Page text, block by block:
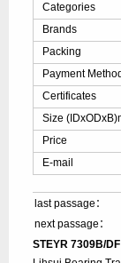
Categories
Brands
Packing
Payment
Certificates
Size
Price
E-mail
last passage：
next passage：
STEYR 7309B/